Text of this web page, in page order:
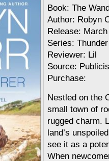
Book: The
Author: Robyn
Release:
Series:
Reviewer: Lil
Source:
Purchase:
Nestled on the
small town of
rugged charm.
land’s
see it as a
When